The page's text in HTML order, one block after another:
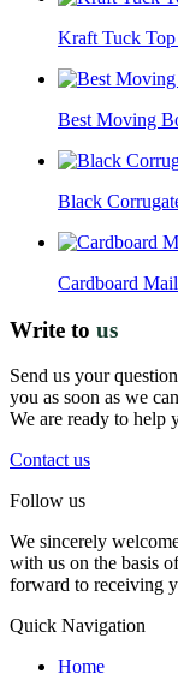
Kraft Tuck
Best Moving
Black
Cardboard
Write to us
Send us your
you as soon as we
We are ready to help
Contact us
Follow us
We sincerely
with us on the basis
forward to receiving
Quick Navigation
Home